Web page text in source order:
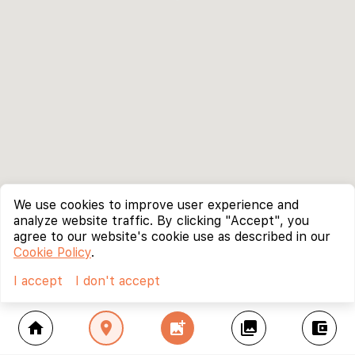
home location_on add_photo_alternate collections account_balance_wallet
We use cookies to improve user experience and
analyze website traffic. By clicking "Accept", you
agree to our website's cookie use as described in our
Cookie Policy.
I accept
I don't accept